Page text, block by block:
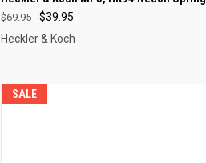
Compare
$39.95
$69.95
Heckler & Koch
SALE